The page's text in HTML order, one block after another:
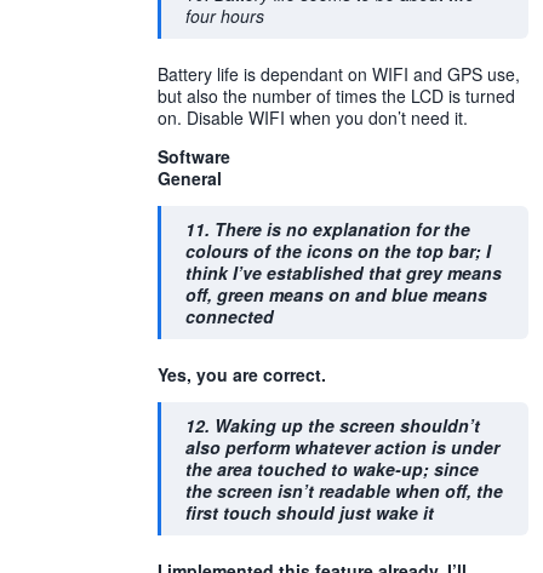
four hours
Battery life is dependant on WIFI and GPS use,
but also the number of times the LCD is turned
on. Disable WIFI when you don’t need it.
Software
General
11. There is no explanation for the
colours of the icons on the top bar; I
think I’ve established that grey means
off, green means on and blue means
connected
Yes, you are correct.
12. Waking up the screen shouldn’t
also perform whatever action is under
the area touched to wake-up; since
the screen isn’t readable when off, the
first touch should just wake it